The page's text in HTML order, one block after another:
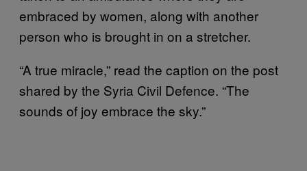
embraced by women, along with another
person who is brought in on a stretcher.
“A true miracle,” read the caption on the post
shared by the Syria Civil Defence. “The
sounds of joy embrace the sky.”